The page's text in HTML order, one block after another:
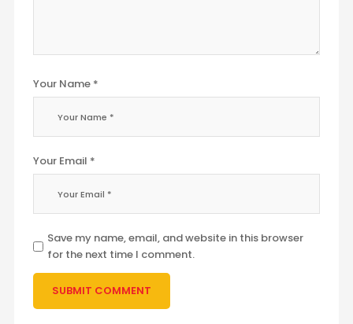
Your Name *
Your Email *
Save my name, email, and website in this browser
for the next time I comment.